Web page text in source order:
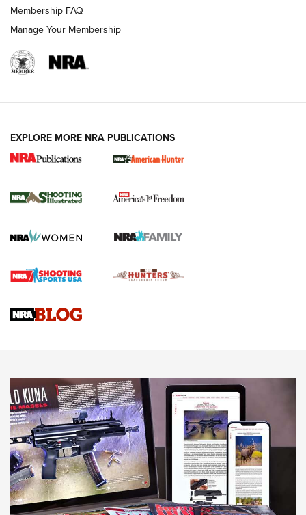
New for 2026: KJI K950 Tripod and Titan
The NRA
Screwworm Invasion Stalling at the Southern Border | An
Braves Defy Hunting & Fishing Night Scarcity in MLB | An
Sierra Presents 3 New Rifle Bullets | An Official Journal Of
NEWS NEWS
AMERICAN RIFLEMAN REVIEWS
Membership FAQ
Manage Your Membership
EXPLORE MORE NRA PUBLICATIONS